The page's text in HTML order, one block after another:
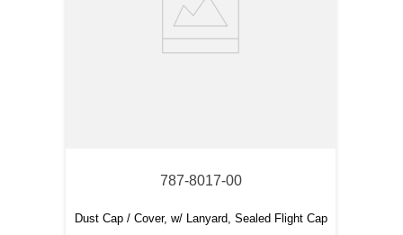
787-8017-00
Dust Cap / Cover, w/ Lanyard, Sealed Flight Cap